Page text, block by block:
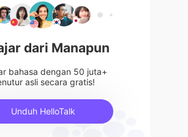
dari Manapun
bahasa dengan 50 juta+
asli secara gratis!
Unduh HelloTalk